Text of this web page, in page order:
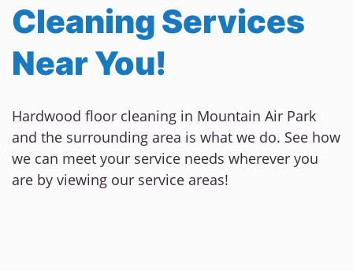
Cleaning Services
Near You!
Hardwood floor cleaning in Mountain Air Park
and the surrounding area is what we do. See how
we can meet your service needs wherever you
are by viewing our service areas!